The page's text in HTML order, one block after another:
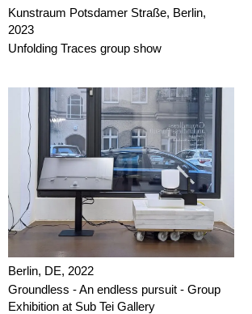
Kunstraum Potsdamer Straße, Berlin,
2023
Unfolding Traces group show
Berlin, DE, 2022
Groundless - An endless pursuit - Group
Exhibition at Sub Tei Gallery